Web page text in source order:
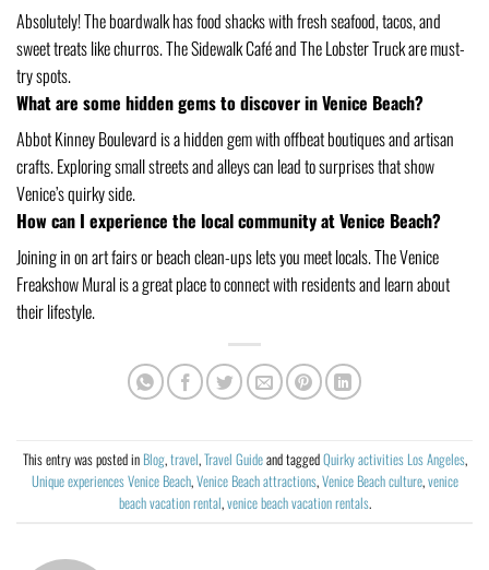
Absolutely! The boardwalk has food shacks with fresh seafood, tacos, and
sweet treats like churros. The Sidewalk Café and The Lobster Truck are must-
try spots.
What are some hidden gems to discover in Venice Beach?
Abbot Kinney Boulevard is a hidden gem with offbeat boutiques and artisan
crafts. Exploring small streets and alleys can lead to surprises that show
Venice’s quirky side.
How can I experience the local community at Venice Beach?
Joining in on art fairs or beach clean-ups lets you meet locals. The Venice
Freakshow Mural is a great place to connect with residents and learn about
their lifestyle.
This entry was posted in Blog,travel,Travel Guideand taggedQuirky activities Los Angeles,
Unique experiences Venice Beach,Venice Beach attractions,Venice Beach culture,venice
beach vacation rental,venice beach vacation rentals.